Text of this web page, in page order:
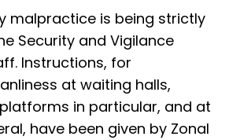
malpractice is being strictly
Security and Vigilance
Instructions, for
at waiting halls,
in particular, and at
have been given by Zonal